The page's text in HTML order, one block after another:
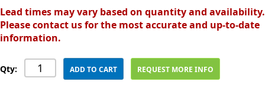
Lead times may vary based on quantity and availability.
Please contact us for the most accurate and up-to-date
information.
Qty: ADD TO CART REQUEST MORE INFO